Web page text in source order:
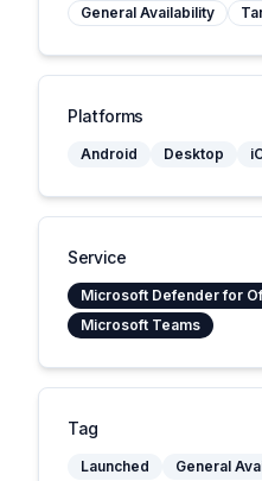
General Availability
Platforms
Android Desktop
Service
Microsoft Defender for
Microsoft Teams
Tag
Launched
General